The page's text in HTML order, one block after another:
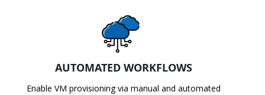
AUTOMATED WORKFLOWS
Enable VM provisioning via manual and automated